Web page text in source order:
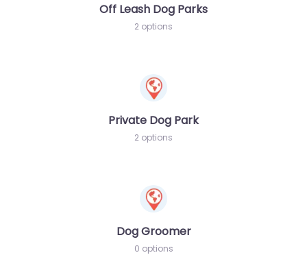
Off Leash Dog Parks
2 options
Private Dog Park
2 options
Dog Groomer
0 options